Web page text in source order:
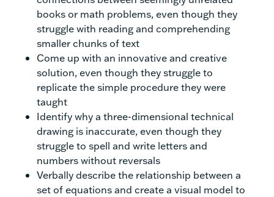
books or math problems, even though they
struggle with reading and comprehending
smaller chunks of text
Come up with an innovative and creative
solution, even though they struggle to
replicate the simple procedure they were
taught
Identify why a three-dimensional technical
drawing is inaccurate, even though they
struggle to spell and write letters and
numbers without reversals
Verbally describe the relationship between a
set of equations and create a visual model to